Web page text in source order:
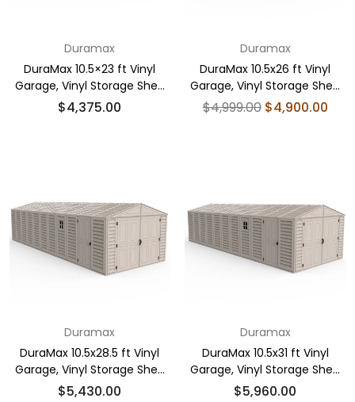
Duramax
DuraMax 10.5×23 ft Vinyl
Garage, Vinyl Storage Shed
with Foundation, 2 Windows
& Side Doors
Regular
$4,375.00
Duramax
DuraMax 10.5x26 ft Vinyl
Garage, Vinyl Storage Shed
with Foundation, 2 Windows
& Side Doors
Regular
$4,999.00 $4,900.00
Duramax
DuraMax 10.5x28.5 ft Vinyl
Garage, Vinyl Storage Shed
with Foundation, 2 Windows
Regular
$5,430.00
Duramax
DuraMax 10.5x31 ft Vinyl
Garage, Vinyl Storage Shed
with Foundation, 2 Windows
Regular
$5,960.00